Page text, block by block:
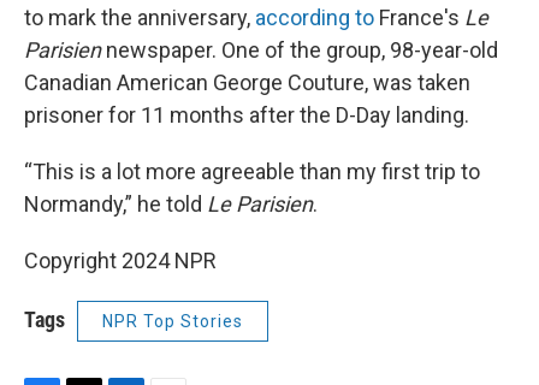
to mark the anniversary, according to France's Le
Parisiennewspaper. One of the group, 98-year-old
Canadian American George Couture, was taken
prisoner for 11 months after the D-Day landing.
“This is a lot more agreeable than my first trip to
Normandy,” he told Le Parisien.
Copyright 2024 NPR
Tags NPR Top Stories